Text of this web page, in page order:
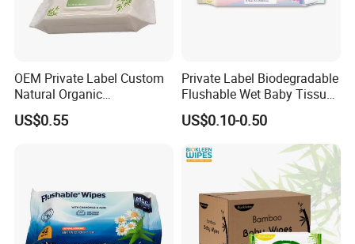
OEM Private Label Custom
Natural Organic
Biodegradable Bamboo
Hypoallergenic Alcohol Free
US$0.55
Private Label Biodegradable
Flushable Wet Baby Tissue
Soft Non-Woven Baby Skin
Wipe Clean Cloth Cotton or
Bamboo Baby Wet Wipes
US$0.10-0.50